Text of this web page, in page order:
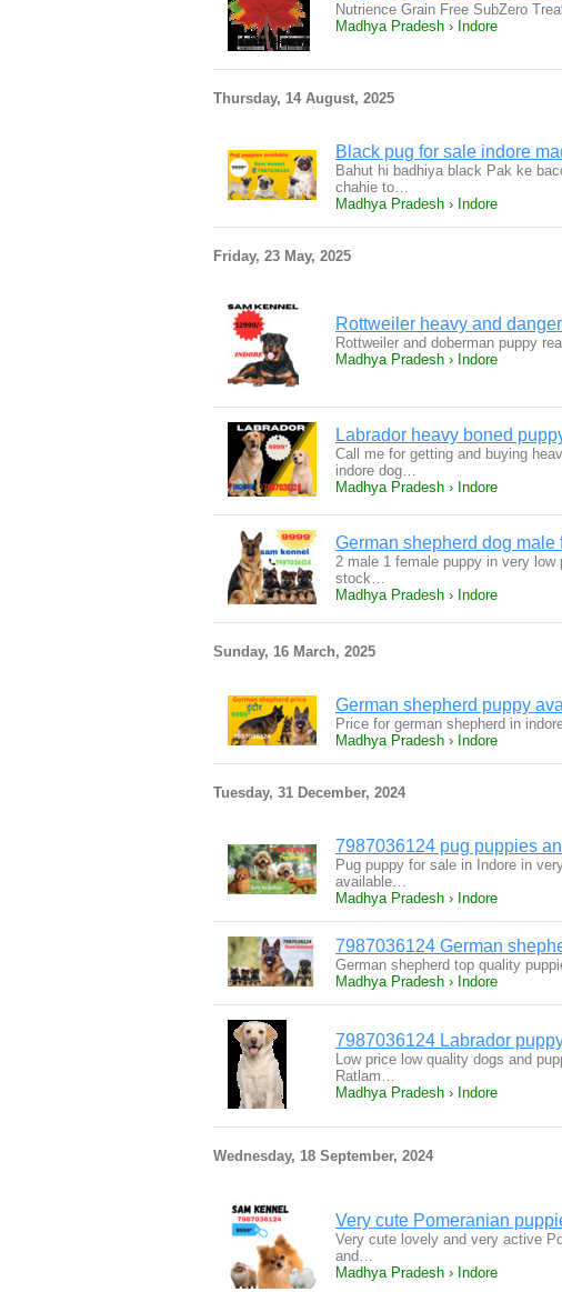
Nutrience Grain Free SubZero
Madhya Pradesh › Indore
Thursday, 14 August, 2025
Black pug for sale indore
Bahut hi badhiya black Pak ke
chahie to…
Madhya Pradesh › Indore
Friday, 23 May, 2025
Rottweiler heavy and
Rottweiler and doberman puppy
Madhya Pradesh › Indore
Labrador heavy boned
Call me for getting and buying
indore dog…
Madhya Pradesh › Indore
German shepherd dog
2 male 1 female puppy in very
stock…
Madhya Pradesh › Indore
Sunday, 16 March, 2025
German shepherd puppy
Price for german shepherd in
Madhya Pradesh › Indore
Tuesday, 31 December, 2024
7987036124 pug puppies
Pug puppy for sale in Indore in
available…
Madhya Pradesh › Indore
7987036124 German
German shepherd top quality
Madhya Pradesh › Indore
7987036124 Labrador
Low price low quality dogs and
Ratlam…
Madhya Pradesh › Indore
Wednesday, 18 September, 2024
Very cute Pomeranian
Very cute lovely and very active
and…
Madhya Pradesh › Indore